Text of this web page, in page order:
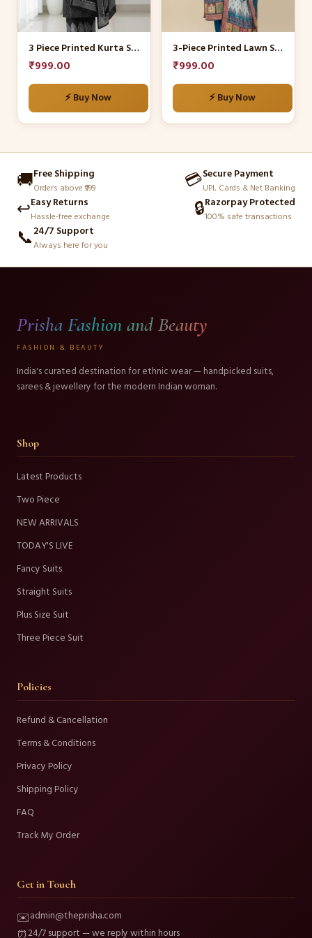
3 Piece Printed Kurta Set
₹999.00
⚡ Buy Now
options
may
chosen
product
3-Piece Printed Lawn Suit
₹999.00
⚡ Buy Now
may
chosen
product
🚚Free Shipping
Orders above ₹999 💳Secure Payment
UPI, Cards & Net Banking
↩️Easy Returns
Hassle-free exchange 🔒Razorpay Protected
100% safe transactions
📞24/7 Support
Always here for you
Prisha Fashion and Beauty
FASHION & BEAUTY
India's curated destination for ethnic wear — handpicked suits,
sarees & jewellery for the modern Indian woman.
Shop
Latest Products
Two Piece
NEW ARRIVALS
TODAY'S LIVE
Fancy Suits
Straight Suits
Plus Size Suit
Three Piece Suit
Policies
Refund & Cancellation
Terms & Conditions
Privacy Policy
Shipping Policy
FAQ
Track My Order
Get in Touch
✉️admin@theprisha.com
24/7 support — we reply within hours